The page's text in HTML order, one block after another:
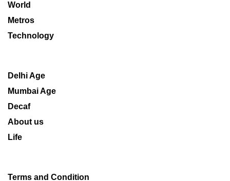
World
Metros
Technology
Delhi Age
Mumbai Age
Decaf
About us
Life
Terms and Condition